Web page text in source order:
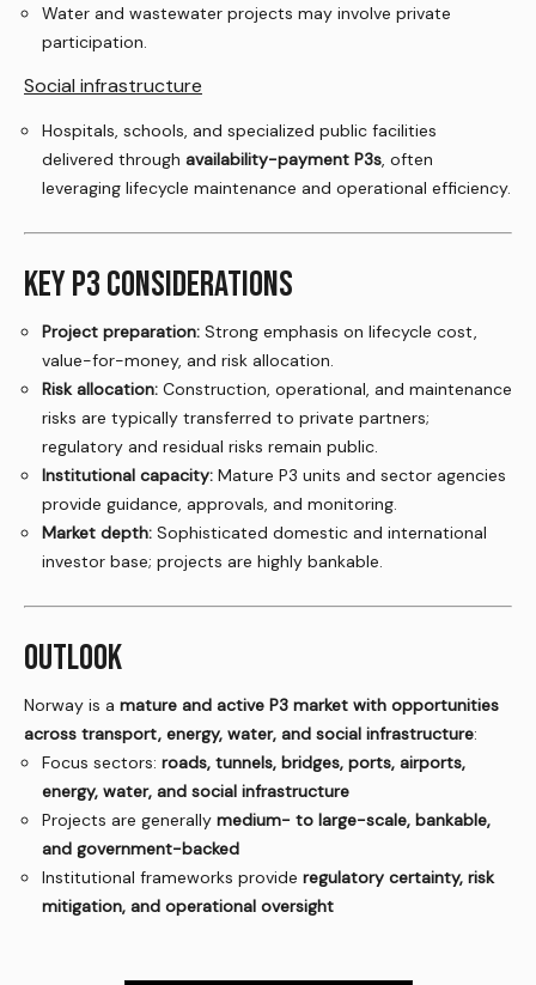
Water and wastewater projects may involve private
participation.
Social infrastructure
Hospitals, schools, and specialized public facilities
delivered through availability-payment P3s, often
leveraging lifecycle maintenance and operational efficiency.
KEY P3 CONSIDERATIONS
Project preparation: Strong emphasis on lifecycle cost,
value-for-money, and risk allocation.
Risk allocation: Construction, operational, and maintenance
risks are typically transferred to private partners;
regulatory and residual risks remain public.
Institutional capacity: Mature P3 units and sector agencies
provide guidance, approvals, and monitoring.
Market depth: Sophisticated domestic and international
investor base; projects are highly bankable.
OUTLOOK
Norway is a mature and active P3 market with opportunities
across transport, energy, water, and social infrastructure:
Focus sectors: roads, tunnels, bridges, ports, airports,
energy, water, and social infrastructure
Projects are generally medium- to large-scale, bankable,
and government-backed
Institutional frameworks provide regulatory certainty, risk
mitigation, and operational oversight